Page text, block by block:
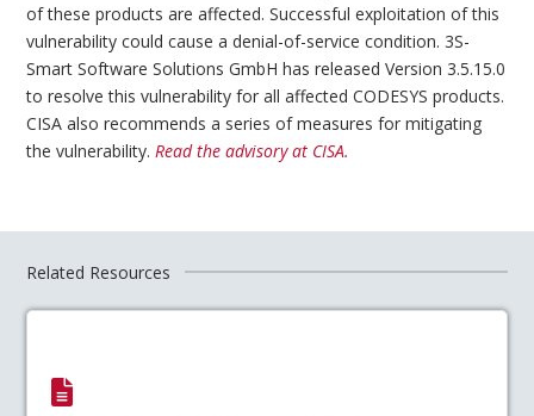
of these products are affected. Successful exploitation of this
vulnerability could cause a denial-of-service condition. 3S-
Smart Software Solutions GmbH has released Version 3.5.15.0
to resolve this vulnerability for all affected CODESYS products.
CISA also recommends a series of measures for mitigating
the vulnerability.Read the advisory at CISA.
Related Resources